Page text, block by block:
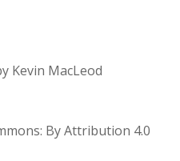
Kevin MacLeod
By Attribution 4.0